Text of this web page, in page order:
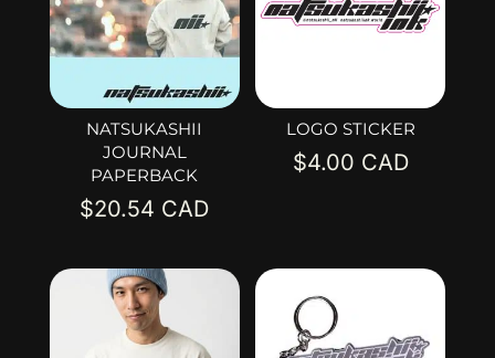
NATSUKASHII
JOURNAL
PAPERBACK
$20.54
LOGO STICKER
$4.00